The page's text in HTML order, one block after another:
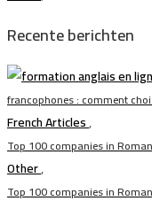
Recente berichten
francophones : comment
French Articles,
Top 100 companies in
Other,
Top 100 companies in